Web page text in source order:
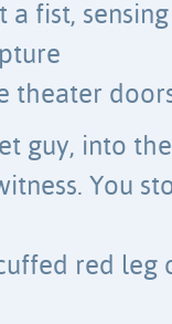
a fist, sensing
theater
guy, into
You
red leg